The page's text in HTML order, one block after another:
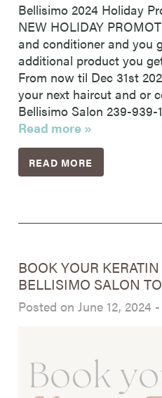
Bellisimo 2024 Holiday
NEW HOLIDAY
and conditioner and you
additional product you
From now til Dec 31st
your next haircut and or
Bellisimo Salon 239-939-
Read more »
READ MORE
BOOK YOUR
BELLISIMO SALON
Posted on June 12, 2024 -